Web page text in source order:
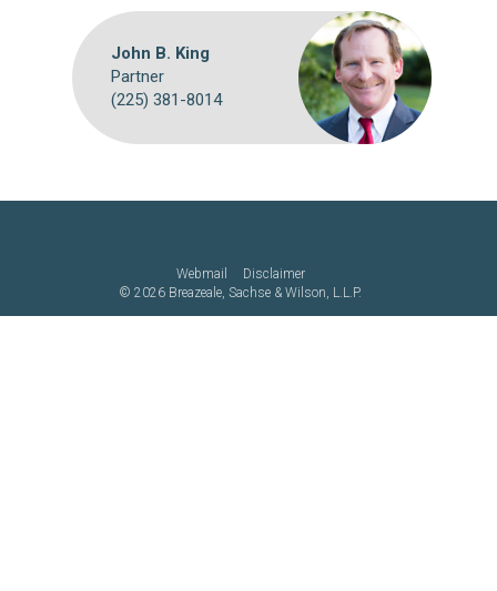
John B. King
Partner
(225) 381-8014
Webmail
Disclaimer
© 2026 Breazeale, Sachse & Wilson, L.L.P.